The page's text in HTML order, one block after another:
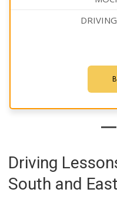
Driving
South and